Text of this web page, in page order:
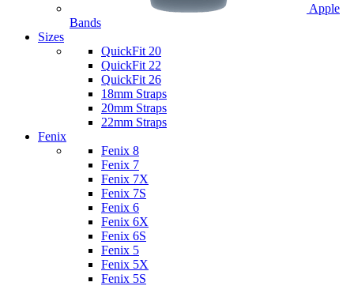
Apple
Bands
Sizes
QuickFit 20
QuickFit 22
QuickFit 26
18mm Straps
20mm Straps
22mm Straps
Fenix
Fenix 8
Fenix 7
Fenix 7X
Fenix 7S
Fenix 6
Fenix 6X
Fenix 6S
Fenix 5
Fenix 5X
Fenix 5S